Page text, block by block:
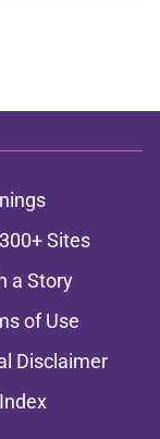
Sites
a Story
of Use
Disclaimer